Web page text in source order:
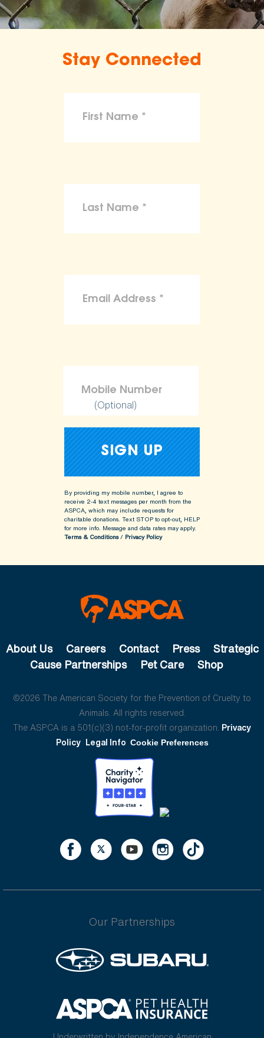
Stay Connected
(Optional)
By providing my mobile number, I agree to
receive 2-4 text messages per month from the
ASPCA, which may include requests for
charitable donations. Text STOP to opt-out, HELP
for more info. Message and data rates may apply.
Terms & Conditions/ Privacy Policy
About Us Careers Contact Press
Strategic
Cause Partnerships
Pet Care Shop
©2026 The American Society for the Prevention of Cruelty to
Animals. All rights reserved.
The ASPCA is a 501(c)(3) not-for-profit organization. Privacy
Policy Legal Info Cookie Preferences
Our Partnerships